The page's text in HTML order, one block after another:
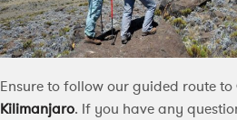
Ensure to follow our guided route to
Kilimanjaro. If you have any